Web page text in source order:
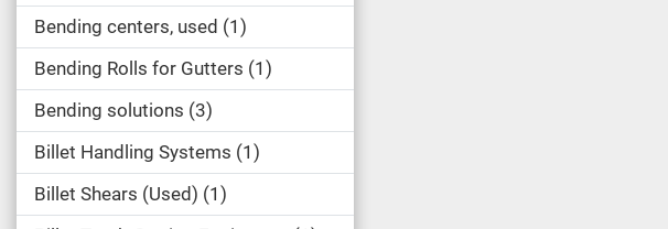
Bending centers, used
1
Bending Rolls for Gutters 1
Bending solutions 3
Billet Handling Systems 1
Billet Shears (Used) 1